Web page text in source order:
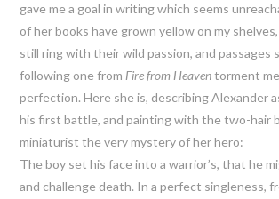
gave me a goal in writing which seems
of her books have grown yellow on my
still ring with their wild passion, and passages
following one from Fire from Heaventorment
perfection. Here she is, describing Alexander
his first battle, and painting with the two-hair
miniaturist the very mystery of her hero:
The boy set his face into a warrior’s, that he
and challenge death. In a perfect singleness,